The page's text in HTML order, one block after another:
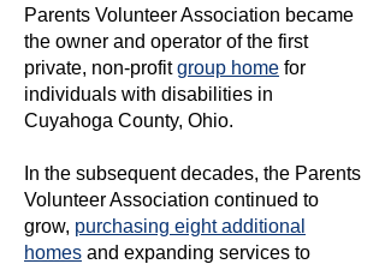
Parents Volunteer Association became
the owner and operator of the first
private, non-profitgroup home for
individuals with disabilities in
Cuyahoga County, Ohio.
In the subsequent decades, the Parents
Volunteer Association continued to
grow, purchasing eight additional
homes and expanding services to